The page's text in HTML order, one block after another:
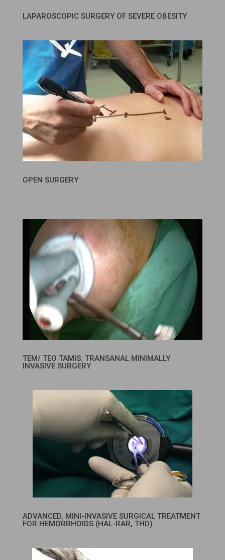
LAPAROSCOPIC SURGERY OF SEVERE OBESITY
OPEN SURGERY
TEM/ TEO TAMIS: TRANSANAL MINIMALLY
INVASIVE SURGERY
ADVANCED, MINI-INVASIVE SURGICAL TREATMENT
FOR HEMORRHOIDS (HAL-RAR, THD)